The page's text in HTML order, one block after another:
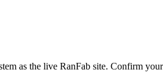
as the live RanFab site. Confirm